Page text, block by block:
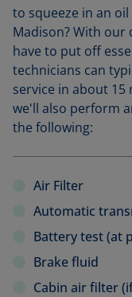
to squeeze in an
Madison? With
have to put off
technicians can
service in about 15
we'll also perform
the following:
Air Filter
Automatic
Battery test (at
Brake fluid
Cabin air filter